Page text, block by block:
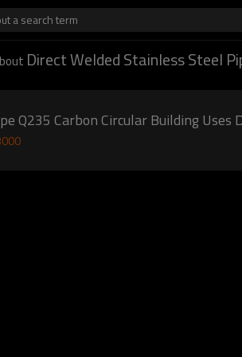
a search term
Direct Welded Stainless Steel
Q235 Carbon Circular Building